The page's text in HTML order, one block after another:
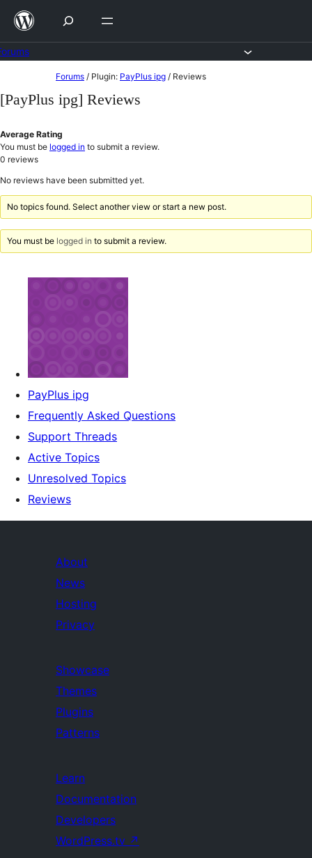
Skip
content
to
content
Forums / Plugin: PayPlus ipg / Reviews
[PayPlus ipg] Reviews
Average Rating
You must be logged in to submit a review.
0 reviews
No reviews have been submitted yet.
No topics found. Select another view or start a new post.
You must be logged in to submit a review.
PayPlus ipg
Frequently Asked Questions
Support Threads
Active Topics
Unresolved Topics
Reviews
About
News
Hosting
Privacy
Showcase
Themes
Plugins
Patterns
Learn
Documentation
Developers
WordPress.tv ↗